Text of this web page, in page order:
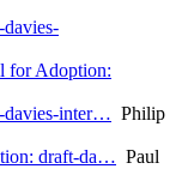
for Adoption:
davies-inter… Philip
draft-da… Paul